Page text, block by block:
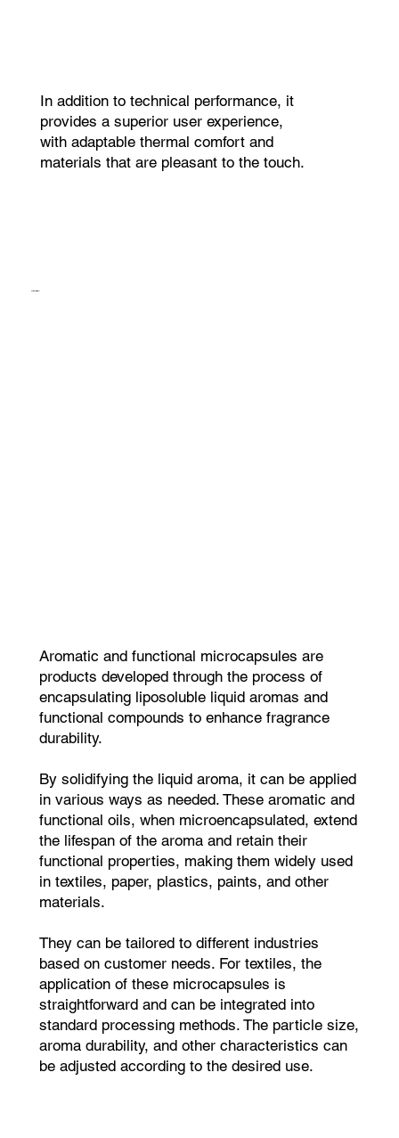
In addition to technical performance, it
provides a superior user experience,
with adaptable thermal comfort and
materials that are pleasant to the touch.
Aromatic and functional microcapsules are
products developed through the process of
encapsulating liposoluble liquid aromas and
functional compounds to enhance fragrance
durability.
By solidifying the liquid aroma, it can be applied
in various ways as needed. These aromatic and
functional oils, when microencapsulated, extend
the lifespan of the aroma and retain their
functional properties, making them widely used
in textiles, paper, plastics, paints, and other
materials.
They can be tailored to different industries
based on customer needs. For textiles, the
application of these microcapsules is
straightforward and can be integrated into
standard processing methods. The particle size,
aroma durability, and other characteristics can
be adjusted according to the desired use.